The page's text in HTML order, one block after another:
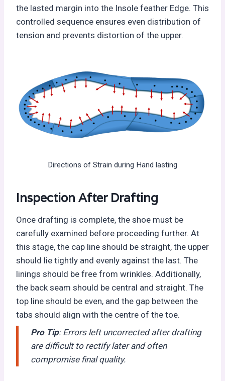
the lasted margin into the Insole feather Edge. This
controlled sequence ensures even distribution of
tension and prevents distortion of the upper.
Directions of Strain during Hand lasting
Inspection After Drafting
Once drafting is complete, the shoe must be
carefully examined before proceeding further. At
this stage, the cap line should be straight, the upper
should lie tightly and evenly against the last. The
linings should be free from wrinkles. Additionally,
the back seam should be central and straight. The
top line should be even, and the gap between the
tabs should align with the centre of the toe.
Pro Tip: Errors left uncorrected after drafting
are difficult to rectify later and often
compromise final quality.